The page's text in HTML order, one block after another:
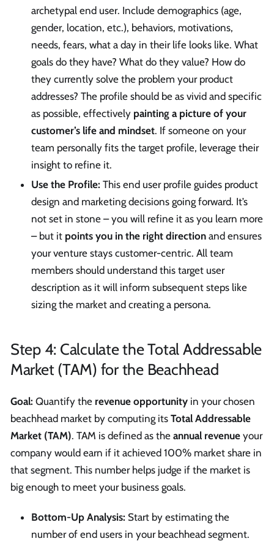
archetypal end user. Include demographics (age,
gender, location, etc.), behaviors, motivations,
needs, fears, what a day in their life looks like. What
goals do they have? What do they value? How do
they currently solve the problem your product
addresses? The profile should be as vivid and specific
as possible, effectively painting a picture of your
customer’s life and mindset. If someone on your
team personally fits the target profile, leverage their
insight to refine it.
Use the Profile: This end user profile guides product
design and marketing decisions going forward. It’s
not set in stone – you will refine it as you learn more
– but it points you in the right direction and ensures
your venture stays customer-centric. All team
members should understand this target user
description as it will inform subsequent steps like
sizing the market and creating a persona.
Step 4: Calculate the Total Addressable
Market (TAM) for the Beachhead
Goal: Quantify the revenue opportunity in your chosen
beachhead market by computing its Total Addressable
Market (TAM). TAM is defined as the annual revenue your
company would earn if it achieved 100% market share in
that segment. This number helps judge if the market is
big enough to meet your business goals.
Bottom-Up Analysis: Start by estimating the
number of end users in your beachhead segment.